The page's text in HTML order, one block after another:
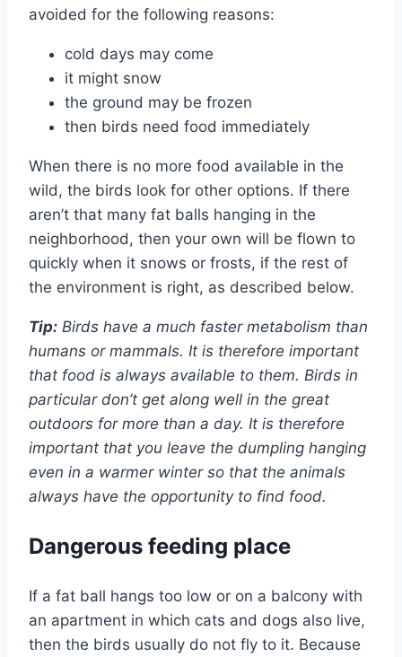
avoided for the following reasons:
cold days may come
it might snow
the ground may be frozen
then birds need food immediately
When there is no more food available in the
wild, the birds look for other options. If there
aren’t that many fat balls hanging in the
neighborhood, then your own will be flown to
quickly when it snows or frosts, if the rest of
the environment is right, as described below.
Tip: Birds have a much faster metabolism than
humans or mammals. It is therefore important
that food is always available to them. Birds in
particular don’t get along well in the great
outdoors for more than a day. It is therefore
important that you leave the dumpling hanging
even in a warmer winter so that the animals
always have the opportunity to find food.
Dangerous feeding place
If a fat ball hangs too low or on a balcony with
an apartment in which cats and dogs also live,
then the birds usually do not fly to it. Because